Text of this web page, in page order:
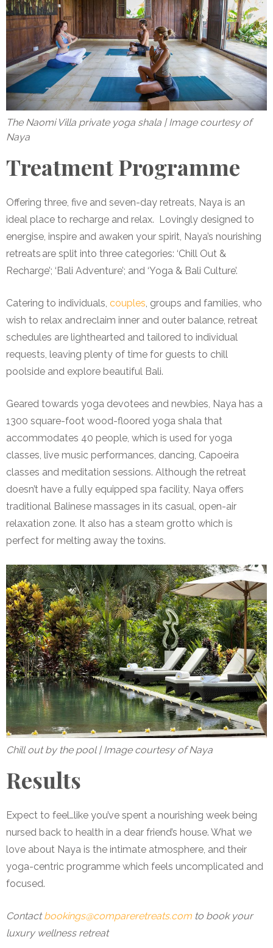
The Naomi Villa private yoga shala | Image courtesy of
Naya
Treatment Programme
Offering three, five and seven-day retreats , Naya is an
ideal place to recharge and relax. Lovingly designed to
energise, inspire and awaken your spirit, Naya’s nourishing
retreats are split into three categories: ‘Chill Out &
Recharge’; ‘Bali Adventure’; and ‘Yoga & Bali Culture’.
Catering to individuals, couples , groups and families, who
wish to relax and reclaim inner and outer balance, retreat
schedules are lighthearted and tailored to individual
requests, leaving plenty of time for guests to chill
poolside and explore beautiful Bali.
Geared towards yoga devotees and newbies, Naya has a
1300 square-foot wood-floored yoga shala that
accommodates 40 people, which is used for yoga
classes, live music performances, dancing, Capoeira
classes and meditation sessions. Although the retreat
doesn’t have a fully equipped spa facility, Naya offers
traditional Balinese massages in its casual, open-air
relaxation zone. It also has a steam grotto which is
perfect for melting away the toxins.
Chill out by the pool | Image courtesy of Naya
Results
Expect to feel…like you’ve spent a nourishing week being
nursed back to health in a dear friend’s house. What we
love about Naya is the intimate atmosphere, and their
yoga-centric programme which feels uncomplicated and
focused.
Contactbookings@compareretreats.com to book your
luxury wellness retreat